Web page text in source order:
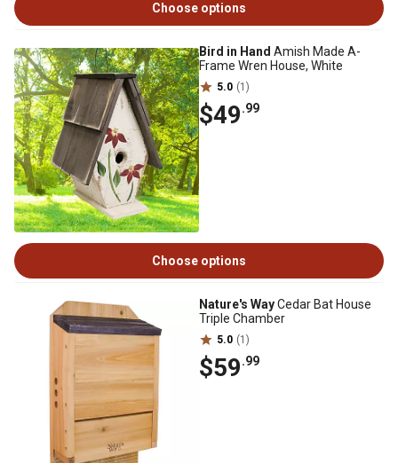
Choose options
Bird in Hand Amish Made A-
Frame Wren House, White
5.0 (1)
$49.99
Choose options
Nature's WayCedar Bat House
Triple Chamber
5.0 (1)
$59.99